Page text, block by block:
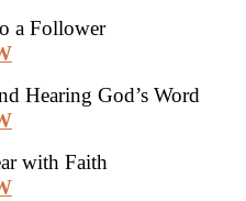
a Follower
Hearing God’s Word
with Faith